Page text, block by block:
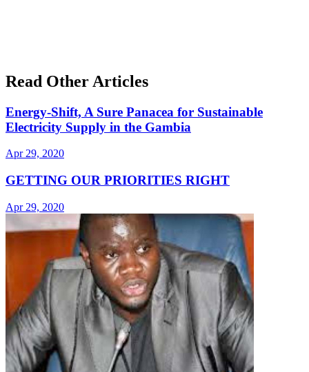
Read Other Articles
Energy-Shift, A Sure Panacea for Sustainable
Electricity Supply in the Gambia
Apr 29, 2020
GETTING OUR PRIORITIES RIGHT
Apr 29, 2020